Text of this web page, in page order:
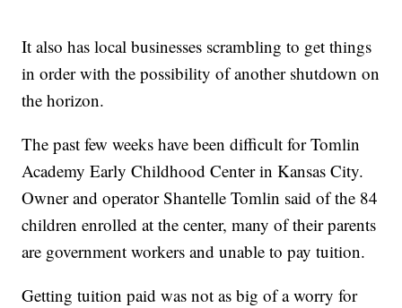
It also has local businesses scrambling to get things
in order with the possibility of another shutdown on
the horizon.
The past few weeks have been difficult for Tomlin
Academy Early Childhood Center in Kansas City.
Owner and operator Shantelle Tomlin said of the 84
children enrolled at the center, many of their parents
are government workers and unable to pay tuition.
Getting tuition paid was not as big of a worry for